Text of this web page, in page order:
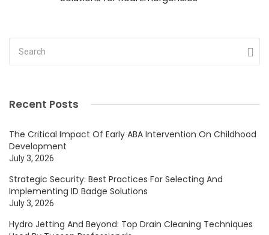
Recent Posts
The Critical Impact Of Early ABA Intervention On Childhood
Development
July 3, 2026
Strategic Security: Best Practices For Selecting And
Implementing ID Badge Solutions
July 3, 2026
Hydro Jetting And Beyond: Top Drain Cleaning Techniques